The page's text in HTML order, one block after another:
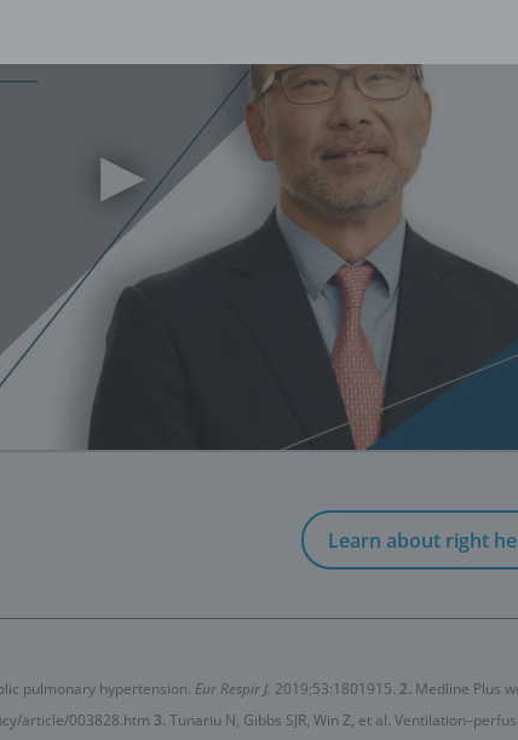
▶
Learn about right
pulmonary hypertension. Eur Respir J. 2019;53:1801915. 2. Medline Plus
article/003828.htm 3. Tunariu N, Gibbs SJR, Win Z, et al.